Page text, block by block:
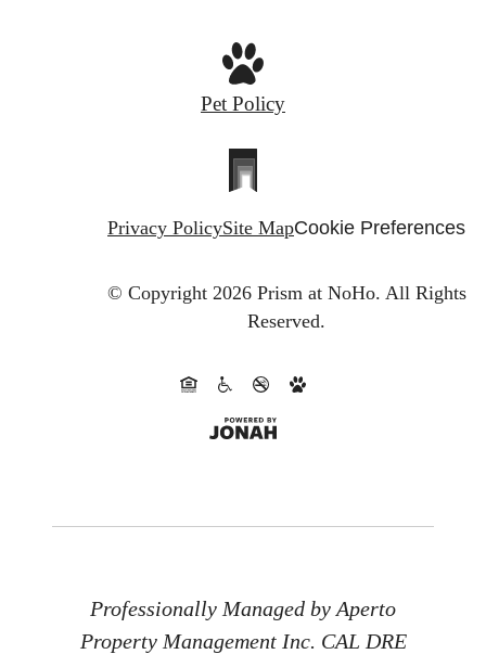
Pet Policy
Privacy PolicySite MapCookie Preferences
© Copyright 2026 Prism at NoHo. All Rights
Reserved.
Professionally Managed by Aperto
Property Management Inc. CAL DRE